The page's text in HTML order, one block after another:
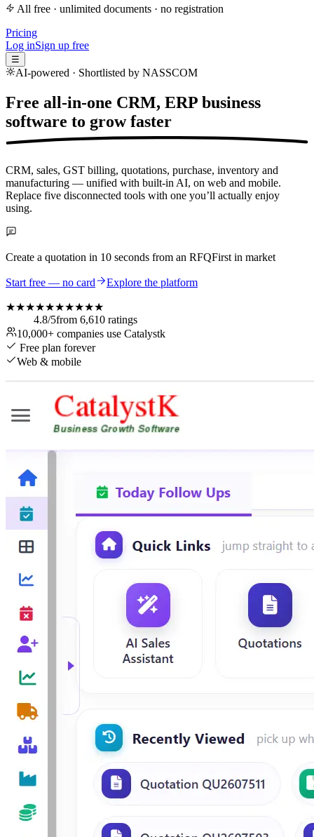
All free · unlimited documents · no registration
Pricing
Log inSign up free
☰
AI-powered · Shortlisted by NASSCOM
Free all-in-one CRM, ERP business
software to grow faster
CRM, sales, GST billing, quotations, purchase, inventory and
manufacturing — unified with built-in AI, on web and mobile.
Replace five disconnected tools with one you’ll actually enjoy
using.
Create a quotation in 10 seconds from an RFQFirst in market
Start free — no card Explore the platform
★★★★★★★★★★
4.8/5from 6,610 ratings
10,000+ companies use Catalystk
Free plan forever
Web & mobile